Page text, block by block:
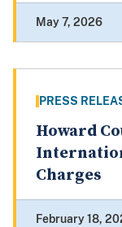
May 7, 2026
PRESS
Howard
Charges
February 18,